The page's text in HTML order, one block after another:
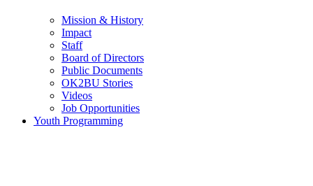
Mission & History
Impact
Staff
Board of Directors
Public Documents
OK2BU Stories
Videos
Job Opportunities
Youth Programming